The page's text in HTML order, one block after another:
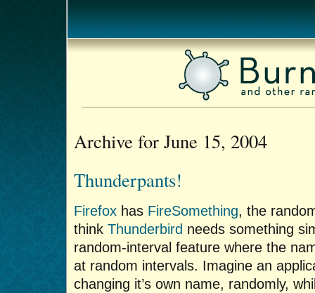
Archive for June 15, 2004
Thunderpants!
Firefox has FireSomething, the
think Thunderbird needs something
random-interval feature where the
at random intervals. Imagine an
changing it’s own name, randomly,